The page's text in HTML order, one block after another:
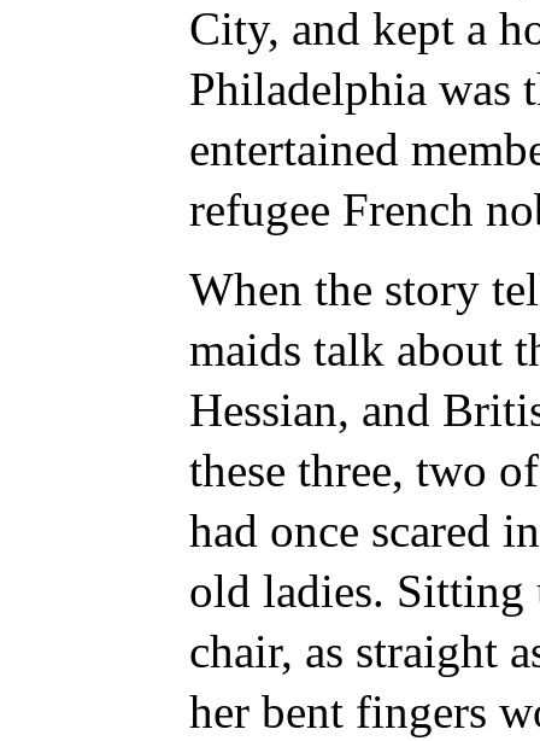
City, and kept a
Philadelphia was
entertained
refugee French
When the story
maids talk about
Hessian, and
these three, two
had once scared
old ladies. Sitting
chair, as straight
her bent fingers